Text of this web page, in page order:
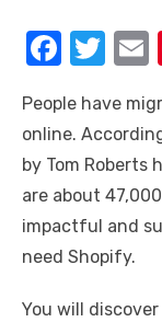
F
c
e
b
o
o
k
T
it
te
r
People have
online.
by Tom Roberts
are about
impactful and
need Shopify.
You will